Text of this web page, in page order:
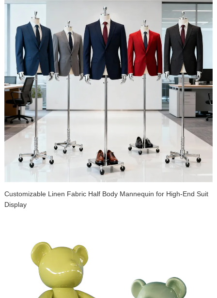
Customizable Linen Fabric Half Body Mannequin for High-End Suit
Display